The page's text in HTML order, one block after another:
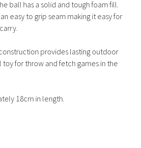
ball has a solid and tough foam fill.
easy to grip seam making it easy for
provides lasting outdoor
for throw and fetch games in the
18cm in length.